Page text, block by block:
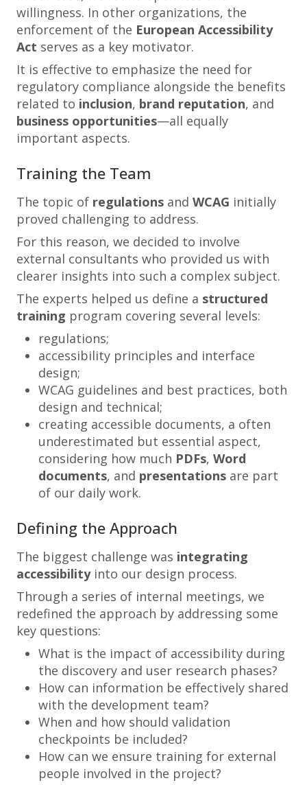
willingness. In other organizations, the
enforcement of the European Accessibility
Act serves as a key motivator.
It is effective to emphasize the need for
regulatory compliance alongside the benefits
related to inclusion, brand reputation, and
business opportunities—all equally
important aspects.
Training the Team
The topic of regulations and WCAG initially
proved challenging to address.
For this reason, we decided to involve
external consultants who provided us with
clearer insights into such a complex subject.
The experts helped us define a structured
training program covering several levels:
regulations;
accessibility principles and interface
design;
WCAG guidelines and best practices, both
design and technical;
creating accessible documents, a often
underestimated but essential aspect,
considering how much PDFs, Word
documents, and presentations are part
of our daily work.
Defining the Approach
The biggest challenge was integrating
accessibilityinto our design process.
Through a series of internal meetings, we
redefined the approach by addressing some
key questions:
What is the impact of accessibility during
the discovery and user research phases?
How can information be effectively shared
with the development team?
When and how should validation
checkpoints be included?
How can we ensure training for external
people involved in the project?